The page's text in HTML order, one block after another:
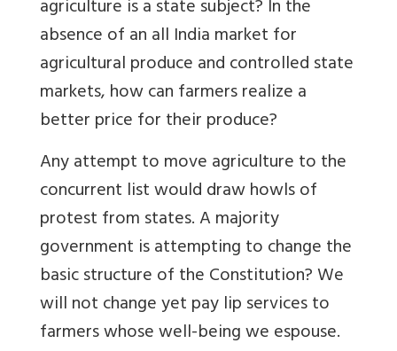
agriculture is a state subject? In the
absence of an all India market for
agricultural produce and controlled state
markets, how can farmers realize a
better price for their produce?
Any attempt to move agriculture to the
concurrent list would draw howls of
protest from states. A majority
government is attempting to change the
basic structure of the Constitution? We
will not change yet pay lip services to
farmers whose well-being we espouse.